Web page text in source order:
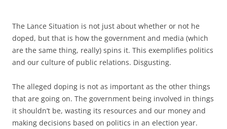
The Lance Situation is not just about whether or not he
doped, but that is how the government and media (which
are the same thing, really) spins it. This exemplifies politics
and our culture of public relations. Disgusting.
The alleged doping is not as important as the other things
that are going on. The government being involved in things
it shouldn’t be, wasting its resources and our money and
making decisions based on politics in an election year.